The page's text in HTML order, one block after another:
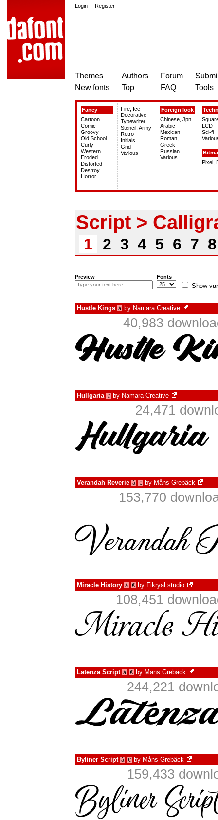
Login | Register
Themes
New fonts
Authors
Top
Forum
FAQ
Tools
Fancy
Cartoon
Comic
Groovy
Old School
Curly
Western
Eroded
Distorted
Destroy
Horror
Fire, Ice
Decorative
Typewriter
Stencil, Army
Retro
Initials
Grid
Various
Foreign look
Chinese, Jpn
Arabic
Mexican
Roman,
Greek
Russian
Various
LCD
Sci-fi
Pixel,
Script >
1 2 3 4 5 6 7
Preview Fonts
Show
Hustle Kings à by Namara Creative
40,983
Hullgaria € by Namara Creative
24,471
Verandah Reverie à € by Måns Grebäck
153,770
Miracle History à € by Fikryal studio
108,451
Latenza Script à € by Måns Grebäck
244,221
Byliner Script à € by Måns Grebäck
159,433